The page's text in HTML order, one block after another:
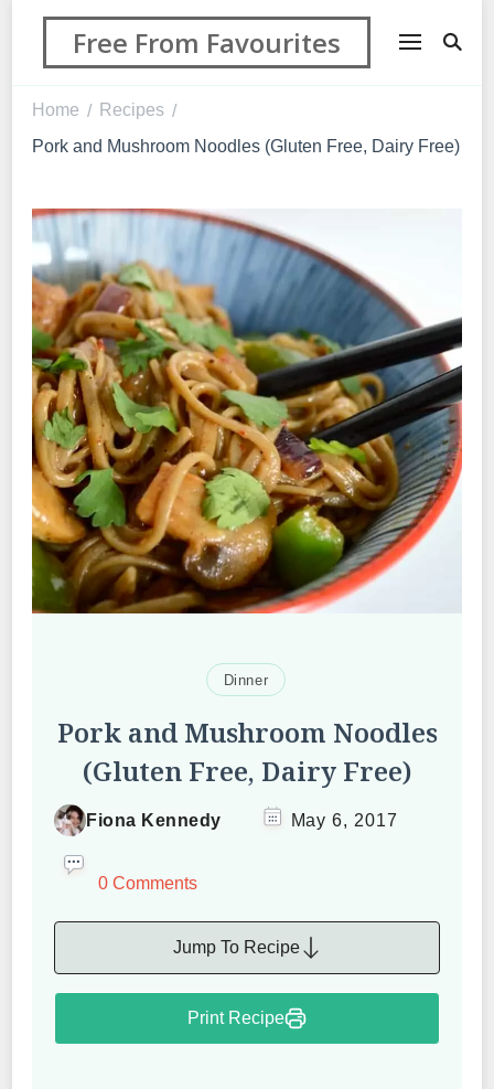
Free From Favourites
Home / Recipes /
Pork and Mushroom Noodles (Gluten Free, Dairy Free)
Dinner
Pork and Mushroom Noodles
(Gluten Free, Dairy Free)
Fiona Kennedy May 6, 2017
0 Comments
Jump To Recipe
Print Recipe